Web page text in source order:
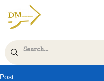
Post